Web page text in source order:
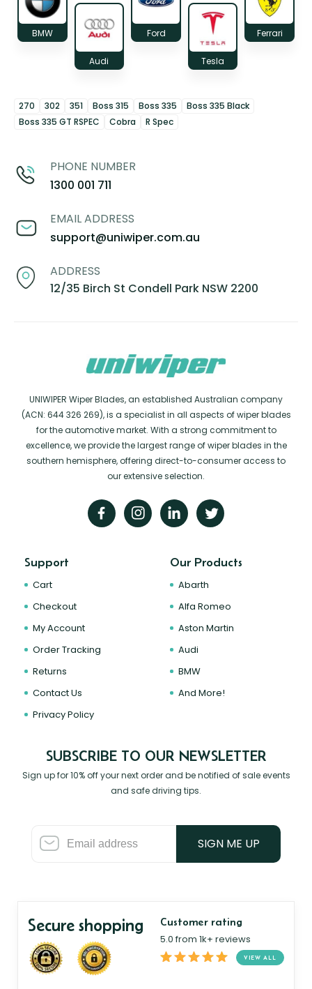
BMW
Audi
Ford
Tesla
Ferrari
270 302 351 Boss 315 Boss 335
Boss 335 Black
Boss 335 GT RSPEC
Cobra R Spec
PHONE NUMBER
1300 001 711
EMAIL ADDRESS
support@uniwiper.com.au
ADDRESS
12/35 Birch St Condell Park NSW 2200
UNIWIPER Wiper Blades, an established Australian company
(ACN: 644 326 269), is a specialist in all aspects of wiper blades
for the automotive market. With a strong commitment to
excellence, we provide the largest range of wiper blades in the
southern hemisphere, offering direct-to-consumer access to
our extensive selection.
Support
Cart
Checkout
My Account
Order Tracking
Returns
Contact Us
Privacy Policy
Our Products
Abarth
Alfa Romeo
Aston Martin
Audi
BMW
And More!
SUBSCRIBE TO OUR NEWSLETTER
Sign up for 10% off your next order and be notified of sale events
and safe driving tips.
SIGN ME UP
Secure shopping Customer rating
5.0 from 1k+ reviews
VIEW ALL